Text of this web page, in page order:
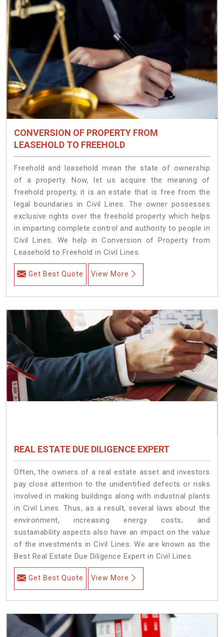
CONVERSION OF PROPERTY FROM
LEASEHOLD TO FREEHOLD
Freehold and leasehold mean the state of ownership
of a property. Now, let us acquire the meaning of
freehold property, it is an estate that is free from the
legal boundaries in Civil Lines. The owner possesses
exclusive rights over the freehold property which helps
in imparting complete control and authority to people in
Civil Lines. We help in Conversion of Property from
Leasehold to Freehold in Civil Lines.
Get Best Quote View More
REAL ESTATE DUE DILIGENCE EXPERT
Often, the owners of a real estate asset and investors
pay close attention to the unidentified defects or risks
involved in making buildings along with industrial plants
in Civil Lines. Thus, as a result, several laws about the
environment, increasing energy costs, and
sustainability aspects also have an impact on the value
of the investments in Civil Lines. We are known as the
Best Real Estate Due Diligence Expert in Civil Lines.
Get Best Quote View More